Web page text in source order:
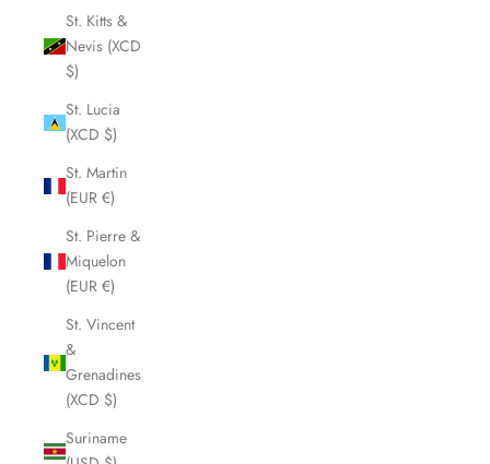
St. Kitts &
Nevis (XCD
$)
St. Lucia
(XCD $)
St. Martin
(EUR €)
St. Pierre &
Miquelon
(EUR €)
St. Vincent
&
Grenadines
(XCD $)
Suriname